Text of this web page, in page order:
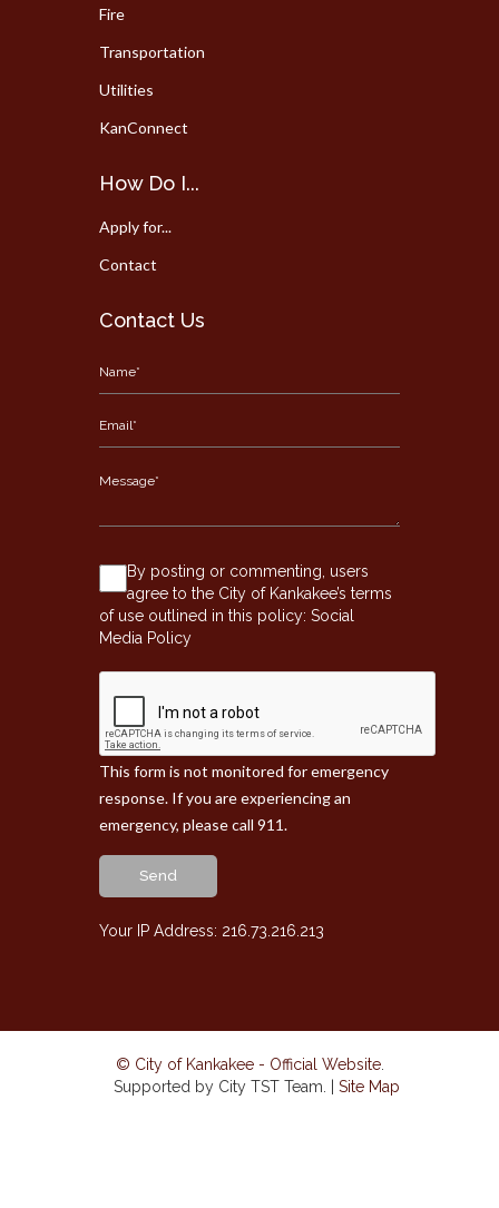
Fire
Transportation
Utilities
KanConnect
How Do I...
Apply for...
Contact
Contact Us
By posting or commenting, users
agree to the City of Kankakee’s terms
of use outlined in this policy: Social
Media Policy
This form is not monitored for emergency
response. If you are experiencing an
emergency, please call 911.
Send
Your IP Address: 216.73.216.213
© City of Kankakee - Official Website.
Supported by City TST Team. | Site Map